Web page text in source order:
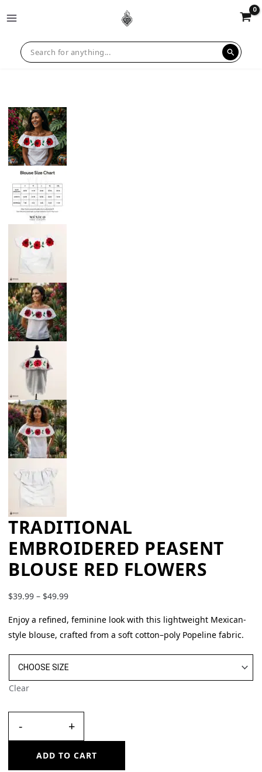
TRADITIONAL
EMBROIDERED PEASENT
BLOUSE RED FLOWERS
$39.99 – $49.99
Enjoy a refined, feminine look with this lightweight Mexican-
style blouse, crafted from a soft cotton–poly Popeline fabric.
Clear
- +
ADD TO CART